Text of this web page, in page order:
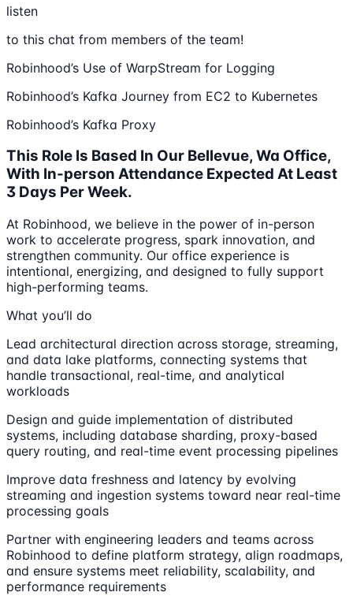
listen
to this chat from members of the team!
Robinhood’s Use of WarpStream for Logging
Robinhood’s Kafka Journey from EC2 to Kubernetes
Robinhood’s Kafka Proxy
This Role Is Based In Our Bellevue, Wa Office,
With In-person Attendance Expected At Least
3 Days Per Week.
At Robinhood, we believe in the power of in-person
work to accelerate progress, spark innovation, and
strengthen community. Our office experience is
intentional, energizing, and designed to fully support
high-performing teams.
What you’ll do
Lead architectural direction across storage, streaming,
and data lake platforms, connecting systems that
handle transactional, real-time, and analytical
workloads
Design and guide implementation of distributed
systems, including database sharding, proxy-based
query routing, and real-time event processing pipelines
Improve data freshness and latency by evolving
streaming and ingestion systems toward near real-time
processing goals
Partner with engineering leaders and teams across
Robinhood to define platform strategy, align roadmaps,
and ensure systems meet reliability, scalability, and
performance requirements